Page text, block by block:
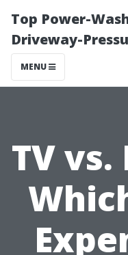
Top Power-
Driveway-
MENU
TV